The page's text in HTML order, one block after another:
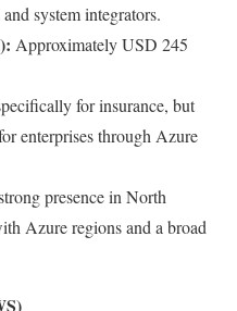
system integrators.
Approximately USD 245
for insurance, but
enterprises through Azure
presence in North
Azure regions and a broad